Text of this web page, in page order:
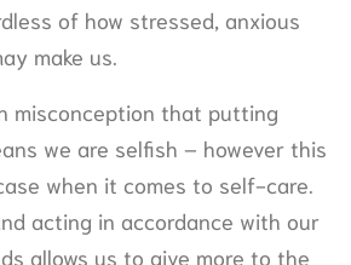
of how stressed, anxious
make us.
misconception that putting
we are selfish – however this
when it comes to self-care.
acting in accordance with our
allows us to give more to the